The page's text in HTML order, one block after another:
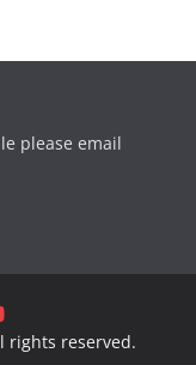
please email
rights reserved.